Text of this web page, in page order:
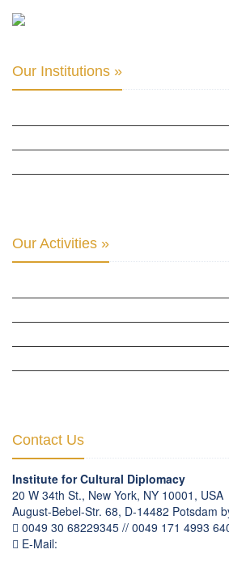
Our Institutions »
Our Activities »
Contact Us
Institute for Cultural Diplomacy
20 W 34th St., New York, NY 10001, USA
August-Bebel-Str. 68, D-14482 Potsdam
0049 30 68229345 // 0049 171 4993
E-Mail: